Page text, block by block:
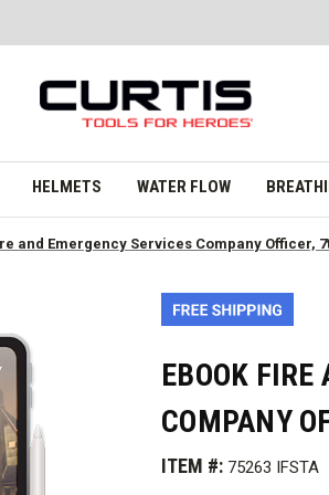
HELMETS WATER FLOW
and Emergency Services Company Officer,
EBOOK FIRE
COMPANY
ITEM #: 75263 IFSTA